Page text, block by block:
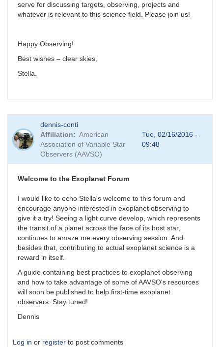
serve for discussing targets, observing, projects and
whatever is relevant to this science field. Please join us!
Happy Observing!
Best wishes – clear skies,
Stella.
dennis-conti
Affiliation
American
Association of Variable Star
Observers (AAVSO)
Tue, 02/16/2016 -
09:48
Welcome to the Exoplanet Forum
I would like to echo Stella's welcome to this forum and
encourage anyone interested in exoplanet observing to
give it a try! Seeing a light curve develop, which represents
the transit of a planet across the face of its host star,
continues to amaze me every observing session. And
besides that, contributing to actual exoplanet science is a
reward in itself.
A guide containing best practices to exoplanet observing
and how to take advantage of some of AAVSO's resources
will soon be published to help first-time exoplanet
observers. Stay tuned!
Dennis
Log in or register to post comments